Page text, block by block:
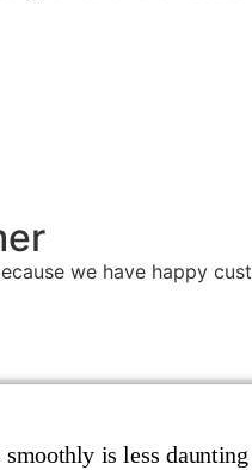
we have happy
is less